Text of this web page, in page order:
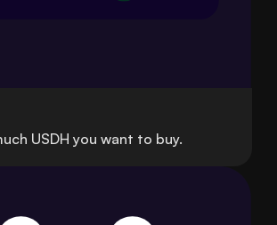
USDH you want to buy.